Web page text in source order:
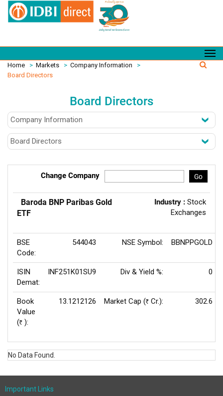
Home > Markets > Company Information
>
Board Directors
Board Directors
Change Company Go
Baroda BNP Paribas Gold
ETF
Industry : Stock
Exchanges
BSE
Code:
544043 NSE Symbol: BBNPPGOLD
ISIN
Demat:
INF251K01SU9 Div & Yield %: 0
Book
Value
(Rs ):
13.1212126 Market Cap (Rs Cr.): 302.6
No Data Found.
Important Links